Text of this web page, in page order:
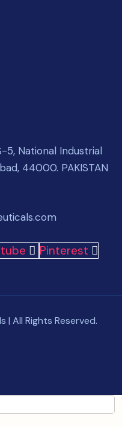
National Industrial
44000. PAKISTAN
Pinterest
All Rights Reserved.